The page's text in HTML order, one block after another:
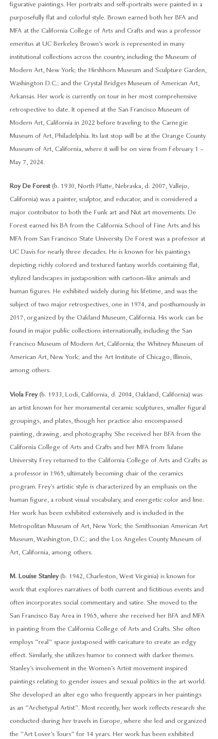
figurative paintings. Her portraits and self-portraits were painted in a
purposefully flat and colorful style. Brown earned both her BFA and
MFA at the California College of Arts and Crafts and was a professor
emeritus at UC Berkeley. Brown’s work is represented in many
institutional collections across the country, including the Museum of
Modern Art, New York; the Hirshhorn Museum and Sculpture Garden,
Washington D.C.; and the Crystal Bridges Museum of American Art,
Arkansas. Her work is currently on tour in her most comprehensive
retrospective to date. It opened at the San Francisco Museum of
Modern Art, California in 2022 before traveling to the Carnegie
Museum of Art, Philadelphia. Its last stop will be at the Orange County
Museum of Art, California, where it will be on view from February 1 -
May 7, 2024.
Roy De Forest(b. 1930, North Platte, Nebraska, d. 2007, Vallejo,
California) was a painter, sculptor, and educator, and is considered a
major contributor to both the Funk art and Nut art movements. De
Forest earned his BA from the California School of Fine Arts and his
MFA from San Francisco State University. De Forest was a professor at
UC Davis for nearly three decades. He is known for his paintings
depicting richly colored and textured fantasy worlds containing flat,
stylized landscapes in juxtaposition with cartoon-like animals and
human figures. He exhibited widely during his lifetime, and was the
subject of two major retrospectives, one in 1974, and posthumously in
2017, organized by the Oakland Museum, California. His work can be
found in major public collections internationally, including the San
Francisco Museum of Modern Art, California; the Whitney Museum of
American Art, New York; and the Art Institute of Chicago, Illinois,
among others.
Viola Frey(b. 1933, Lodi, California, d. 2004, Oakland, California) was
an artist known for her monumental ceramic sculptures, smaller figural
groupings, and plates, though her practice also encompassed
painting, drawing, and photography. She received her BFA from the
California College of Arts and Crafts and her MFA from Tulane
University. Frey returned to the California College of Arts and Crafts as
a professor in 1965, ultimately becoming chair of the ceramics
program. Frey’s artistic style is characterized by an emphasis on the
human figure, a robust visual vocabulary, and energetic color and line.
Her work has been exhibited extensively and is included in the
Metropolitan Museum of Art, New York; the Smithsonian American Art
Museum, Washington, D.C.; and the Los Angeles County Museum of
Art, California, among others.
M. Louise Stanley(b. 1942, Charleston, West Virginia) is known for
work that explores narratives of both current and fictitious events and
often incorporates social commentary and satire. She moved to the
San Francisco Bay Area in 1965, where she received her BFA and MFA
in painting from the California College of Arts and Crafts. She often
employs “real” space juxtaposed with caricature to create an edgy
effect. Similarly, she utilizes humor to connect with darker themes.
Stanley’s involvement in the Women’s Artist movement inspired
paintings relating to gender issues and sexual politics in the art world.
She developed an alter ego who frequently appears in her paintings
as an “Archetypal Artist”. Most recently, her work reflects research she
conducted during her travels in Europe, where she led and organized
the “Art Lover’s Tours” for 14 years. Her work has been exhibited